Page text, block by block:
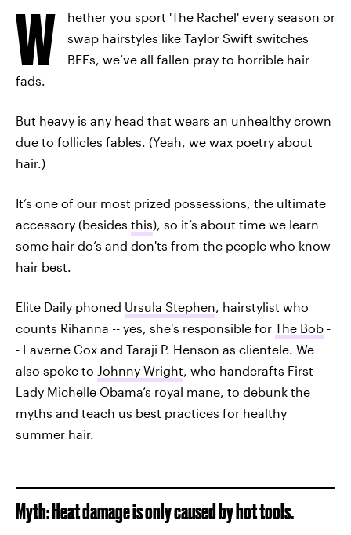
W
hether you sport 'The Rachel' every season or
swap hairstyles like Taylor Swift switches
BFFs, we’ve all fallen pray to horrible hair
fads.
But heavy is any head that wears an unhealthy crown
due to follicles fables. (Yeah, we wax poetry about
hair.)
It’s one of our most prized possessions, the ultimate
accessory (besides this), so it’s about time we learn
some hair do’s and don'ts from the people who know
hair best.
Elite Daily phoned Ursula Stephen, hairstylist who
counts Rihanna -- yes, she's responsible for The Bob -
- Laverne Cox and Taraji P. Henson as clientele. We
also spoke to Johnny Wright, who handcrafts First
Lady Michelle Obama’s royal mane, to debunk the
myths and teach us best practices for healthy
summer hair.
Myth: Heat damage is only caused by hot tools.